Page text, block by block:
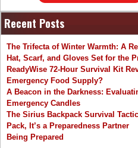
Recent Posts
The Trifecta of Winter Warmth: A
Hat, Scarf, and Gloves Set for the
ReadyWise 72-Hour Survival Kit
Emergency Food Supply?
A Beacon in the Darkness:
Emergency Candles
The Sirius Backpack Survival
Pack, It’s a Preparedness Partner
Being Prepared